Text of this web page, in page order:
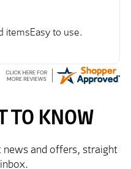
itemsEasy to use.